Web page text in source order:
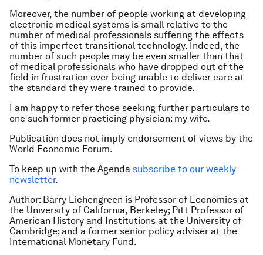
Moreover, the number of people working at developing
electronic medical systems is small relative to the
number of medical professionals suffering the effects
of this imperfect transitional technology. Indeed, the
number of such people may be even smaller than that
of medical professionals who have dropped out of the
field in frustration over being unable to deliver care at
the standard they were trained to provide.
I am happy to refer those seeking further particulars to
one such former practicing physician: my wife.
Publication does not imply endorsement of views by the
World Economic Forum.
To keep up with the Agenda subscribe to our weekly
newsletter.
Author: Barry Eichengreen is Professor of Economics at
the University of California, Berkeley; Pitt Professor of
American History and Institutions at the University of
Cambridge; and a former senior policy adviser at the
International Monetary Fund.